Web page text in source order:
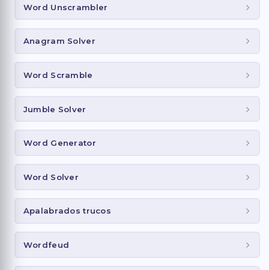
Word Unscrambler
Anagram Solver
Word Scramble
Jumble Solver
Word Generator
Word Solver
Apalabrados trucos
Wordfeud